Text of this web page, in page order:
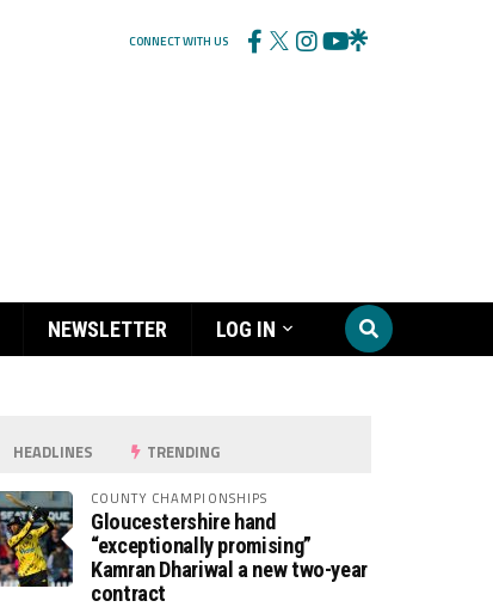
CONNECT WITH US
NEWSLETTER LOG IN
HEADLINES TRENDING
COUNTY CHAMPIONSHIPS
Gloucestershire hand
“exceptionally promising”
Kamran Dhariwal a new two-year
contract